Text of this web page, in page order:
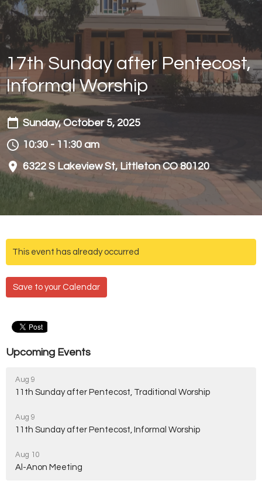
17th Sunday after Pentecost,
Informal Worship
Sunday, October 5, 2025
10:30 - 11:30 am
6322 S Lakeview St, Littleton CO 80120
This event has already occurred
Save to your Calendar
Upcoming Events
Aug 9
11th Sunday after Pentecost, Traditional Worship
Aug 9
11th Sunday after Pentecost, Informal Worship
Aug 10
Al-Anon Meeting